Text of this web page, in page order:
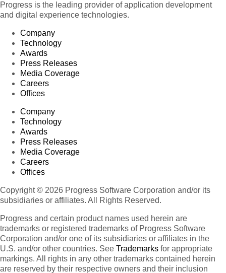
Progress is the leading provider of application development
and digital experience technologies.
Company
Technology
Awards
Press Releases
Media Coverage
Careers
Offices
Company
Technology
Awards
Press Releases
Media Coverage
Careers
Offices
Copyright © 2026 Progress Software Corporation and/or its
subsidiaries or affiliates. All Rights Reserved.
Progress and certain product names used herein are
trademarks or registered trademarks of Progress Software
Corporation and/or one of its subsidiaries or affiliates in the
U.S. and/or other countries. See Trademarks for appropriate
markings. All rights in any other trademarks contained herein
are reserved by their respective owners and their inclusion